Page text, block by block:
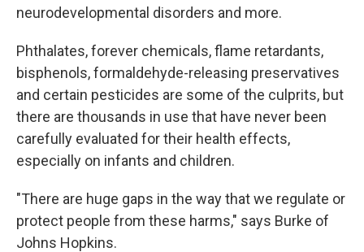
neurodevelopmental disorders and more.
Phthalates, forever chemicals, flame retardants,
bisphenols, formaldehyde-releasing preservatives
and certain pesticides are some of the culprits, but
there are thousands in use that have never been
carefully evaluated for their health effects,
especially on infants and children.
"There are huge gaps in the way that we regulate or
protect people from these harms," says Burke of
Johns Hopkins.